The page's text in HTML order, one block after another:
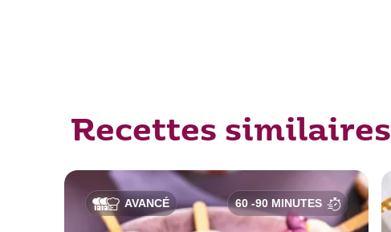
Recettes similaires
AVANCÉ 60 -90 MINUTES